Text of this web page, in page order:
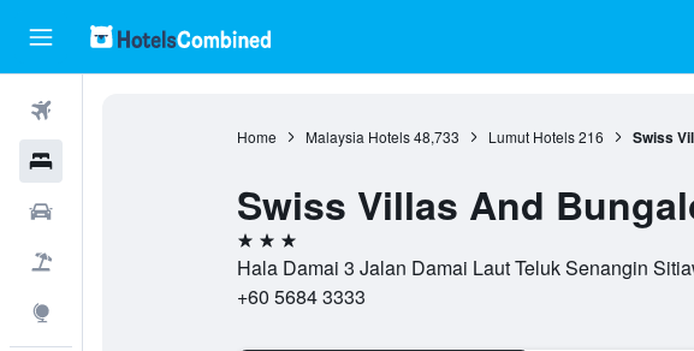
Home Malaysia Hotels 48,733 Lumut Hotels 216 Swiss
Swiss Villas And
3 stars
Hala Damai 3 Jalan Damai Laut Teluk Senangin
+60 5684 3333